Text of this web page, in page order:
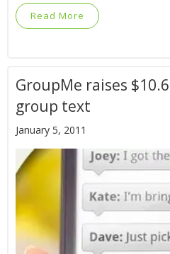
Read More
GroupMe raises
group text
January 5, 2011